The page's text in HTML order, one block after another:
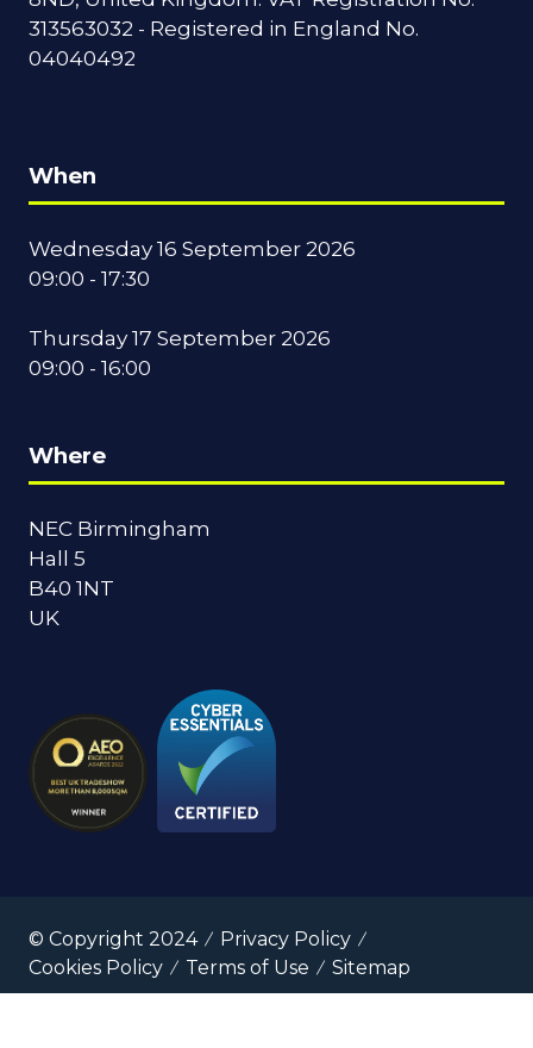
313563032 - Registered in England No.
04040492
When
Wednesday 16 September 2026
09:00 - 17:30
Thursday 17 September 2026
09:00 - 16:00
Where
NEC Birmingham
Hall 5
B40 1NT
UK
© Copyright 2024
Privacy Policy
Cookies Policy
Terms of Use Sitemap